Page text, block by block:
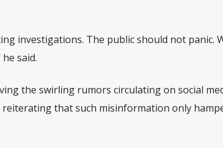
investigations. The public should not panic.
said.
the swirling rumors circulating on social
that such misinformation only